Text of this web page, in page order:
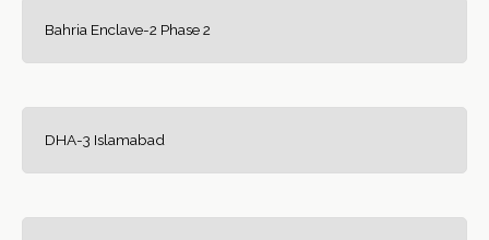
Bahria Enclave-2 Phase 2
DHA-3 Islamabad